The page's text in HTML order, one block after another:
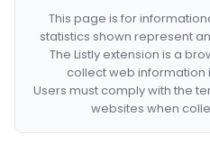
This page is for
statistics shown represent
The Listly extension is a
collect web information
Users must comply with the
websites when